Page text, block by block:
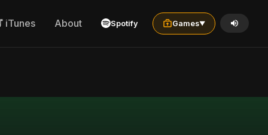
iTunes About Spotify Games▼